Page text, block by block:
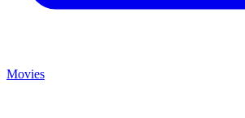
Movies